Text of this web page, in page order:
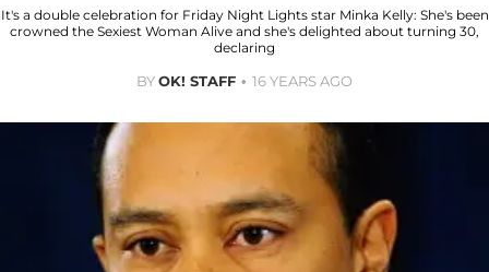
It's a double celebration for Friday Night Lights star Minka Kelly: She's been
crowned the Sexiest Woman Alive and she's delighted about turning 30,
declaring
BYOK! STAFF 16 YEARS AGO